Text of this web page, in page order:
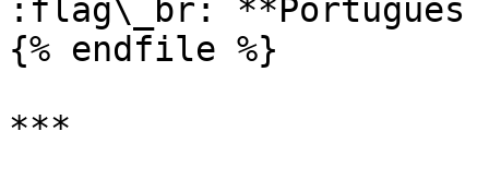
:flag\_br: **Portugués
{% endfile %}
***